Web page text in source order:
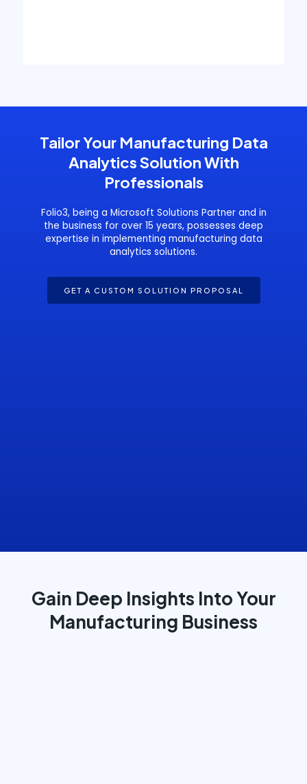
Tailor Your Manufacturing Data
Analytics Solution With
Professionals
Folio3, being a Microsoft Solutions Partner and in
the business for over 15 years, possesses deep
expertise in implementing manufacturing data
analytics solutions.
GET A CUSTOM SOLUTION PROPOSAL
Gain Deep Insights Into Your
Manufacturing Business